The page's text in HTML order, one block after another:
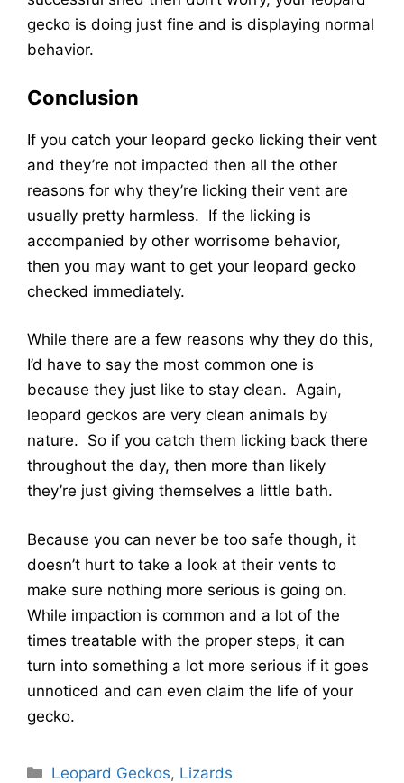
gecko is doing just fine and is displaying normal
behavior.
Conclusion
If you catch your leopard gecko licking their vent
and they’re not impacted then all the other
reasons for why they’re licking their vent are
usually pretty harmless. If the licking is
accompanied by other worrisome behavior,
then you may want to get your leopard gecko
checked immediately.
While there are a few reasons why they do this,
I’d have to say the most common one is
because they just like to stay clean. Again,
leopard geckos are very clean animals by
nature. So if you catch them licking back there
throughout the day, then more than likely
they’re just giving themselves a little bath.
Because you can never be too safe though, it
doesn’t hurt to take a look at their vents to
make sure nothing more serious is going on.
While impaction is common and a lot of the
times treatable with the proper steps, it can
turn into something a lot more serious if it goes
unnoticed and can even claim the life of your
gecko.
Categories
Leopard Geckos, Lizards